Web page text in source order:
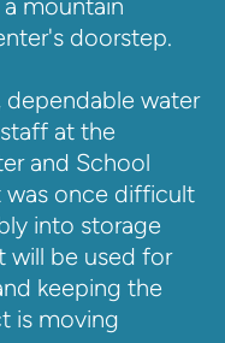
doorstep.
dependable water
at the
and School
was once difficult
into storage
will be used for
keeping the
is moving